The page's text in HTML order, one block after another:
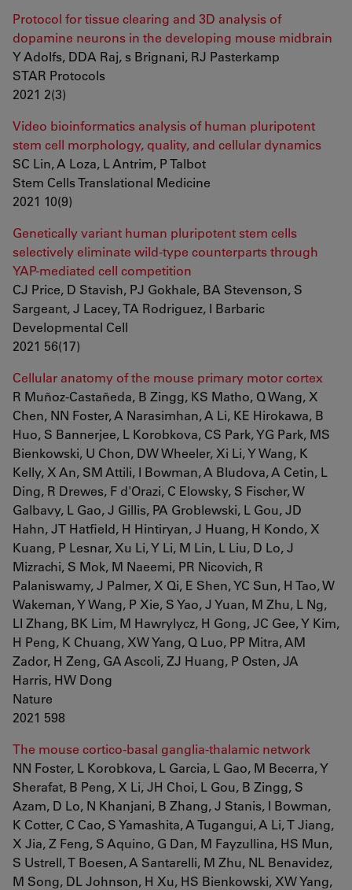
Protocol for tissue clearing and 3D analysis of
dopamine neurons in the developing mouse midbrain
Y Adolfs, DDA Raj, s Brignani, RJ Pasterkamp
STAR Protocols
2021 2(3)
Video bioinformatics analysis of human pluripotent
stem cell morphology, quality, and cellular dynamics
SC Lin, A Loza, L Antrim, P Talbot
Stem Cells Translational Medicine
2021 10(9)
Genetically variant human pluripotent stem cells
selectively eliminate wild-type counterparts through
YAP-mediated cell competition
CJ Price, D Stavish, PJ Gokhale, BA Stevenson, S
Sargeant, J Lacey, TA Rodriguez, I Barbaric
Developmental Cell
2021 56(17)
Cellular anatomy of the mouse primary motor cortex
R Muñoz-Castañeda, B Zingg, KS Matho, Q Wang, X
Chen, NN Foster, A Narasimhan, A Li, KE Hirokawa, B
Huo, S Bannerjee, L Korobkova, CS Park, YG Park, MS
Bienkowski, U Chon, DW Wheeler, Xi Li, Y Wang, K
Kelly, X An, SM Attili, I Bowman, A Bludova, A Cetin, L
Ding, R Drewes, F d'Orazi, C Elowsky, S Fischer, W
Galbavy, L Gao, J Gillis, PA Groblewski, L Gou, JD
Hahn, JT Hatfield, H Hintiryan, J Huang, H Kondo, X
Kuang, P Lesnar, Xu Li, Y Li, M Lin, L Liu, D Lo, J
Mizrachi, S Mok, M Naeemi, PR Nicovich, R
Palaniswamy, J Palmer, X Qi, E Shen, YC Sun, H Tao, W
Wakeman, Y Wang, P Xie, S Yao, J Yuan, M Zhu, L Ng,
LI Zhang, BK Lim, M Hawrylycz, H Gong, JC Gee, Y Kim,
H Peng, K Chuang, XW Yang, Q Luo, PP Mitra, AM
Zador, H Zeng, GA Ascoli, ZJ Huang, P Osten, JA
Harris, HW Dong
Nature
2021 598
The mouse cortico-basal ganglia-thalamic network
NN Foster, L Korobkova, L Garcia, L Gao, M Becerra, Y
Sherafat, B Peng, X Li, JH Choi, L Gou, B Zingg, S
Azam, D Lo, N Khanjani, B Zhang, J Stanis, I Bowman,
K Cotter, C Cao, S Yamashita, A Tugangui, A Li, T Jiang,
X Jia, Z Feng, S Aquino, G Dan, M Fayzullina, HS Mun,
S Ustrell, T Boesen, A Santarelli, M Zhu, NL Benavidez,
M Song, DL Johnson, H Xu, HS Bienkowski, XW Yang,